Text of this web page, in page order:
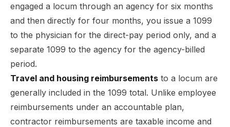
engaged a locum through an agency for six months
and then directly for four months, you issue a 1099
to the physician for the direct-pay period only, and a
separate 1099 to the agency for the agency-billed
period.
Travel and housing reimbursements to a locum are
generally included in the 1099 total. Unlike employee
reimbursements under an accountable plan,
contractor reimbursements are taxable income and